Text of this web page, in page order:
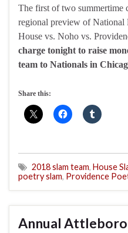
The first of two summertime
regional preview of National
House vs. Noho vs.
charge tonight to raise
team to Nationals in
Share this:
2018 slam team, House
poetry slam, Providence
Annual